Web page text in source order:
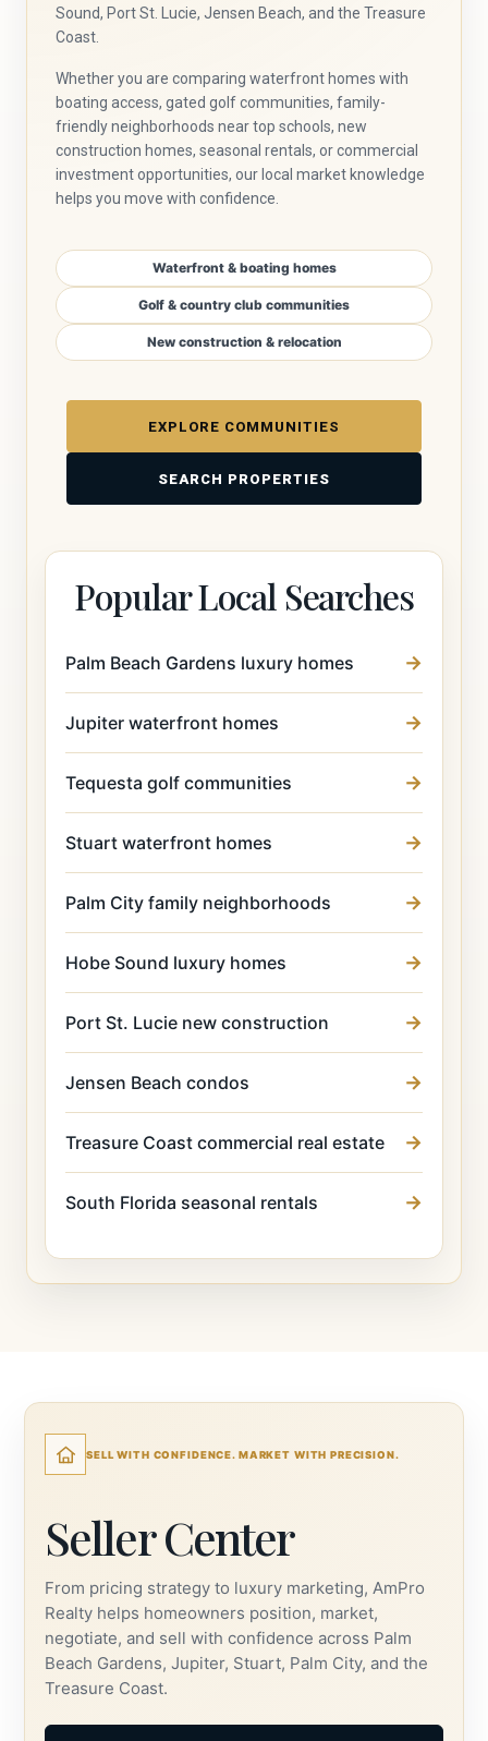
Sound, Port St. Lucie, Jensen Beach, and the Treasure
Coast.
Whether you are comparing waterfront homes with
boating access, gated golf communities, family-
friendly neighborhoods near top schools, new
construction homes, seasonal rentals, or commercial
investment opportunities, our local market knowledge
helps you move with confidence.
Waterfront & boating homes
Golf & country club communities
New construction & relocation
EXPLORE COMMUNITIES
SEARCH PROPERTIES
Popular Local Searches
Palm Beach Gardens luxury homes
Jupiter waterfront homes
Tequesta golf communities
Stuart waterfront homes
Palm City family neighborhoods
Hobe Sound luxury homes
Port St. Lucie new construction
Jensen Beach condos
Treasure Coast commercial real estate
South Florida seasonal rentals
SELL WITH CONFIDENCE. MARKET WITH PRECISION.
Seller Center
From pricing strategy to luxury marketing, AmPro
Realty helps homeowners position, market,
negotiate, and sell with confidence across Palm
Beach Gardens, Jupiter, Stuart, Palm City, and the
Treasure Coast.